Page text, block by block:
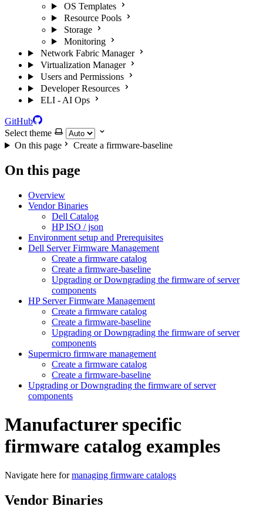
OS Templates
Resource Pools
Storage
Monitoring
Network Fabric Manager
Virtualization Manager
Users and Permissions
Developer Resources
ELI - AI Ops
GitHub
Select theme
On this page
Create a firmware-baseline
On this page
Overview
Vendor Binaries
Dell Catalog
HP ISO / json
Environment setup and Prerequisites
Dell Server Firmware Management
Create a firmware catalog
Create a firmware-baseline
Upgrading or Downgrading the firmware of server
components
HP Server Firmware Management
Create a firmware catalog
Create a firmware-baseline
Upgrading or Downgrading the firmware of server
components
Supermicro firmware management
Create a firmware catalog
Create a firmware-baseline
Upgrading or Downgrading the firmware of server
components
Manufacturer specific
firmware catalog examples
Navigate here formanaging firmware catalogs
Vendor Binaries